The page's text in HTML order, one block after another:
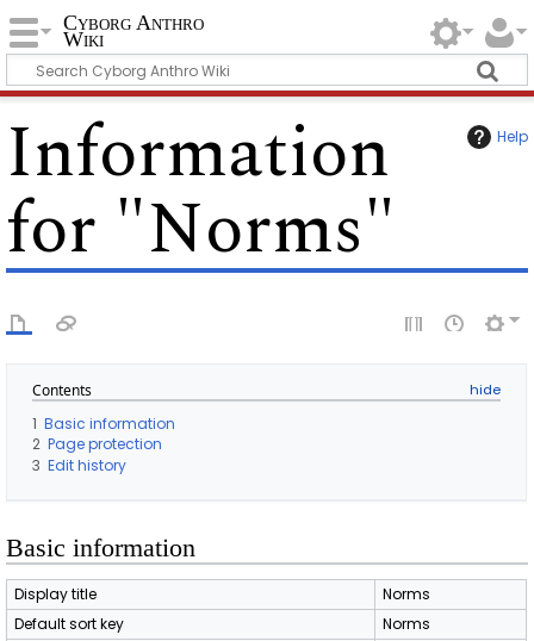
Cyborg Anthro
Wiki
Help
Information
for "Norms"
Contents
1 Basic information
2 Page protection
3 Edit history
Basic information
Display title
Norms
Default sort key
Norms